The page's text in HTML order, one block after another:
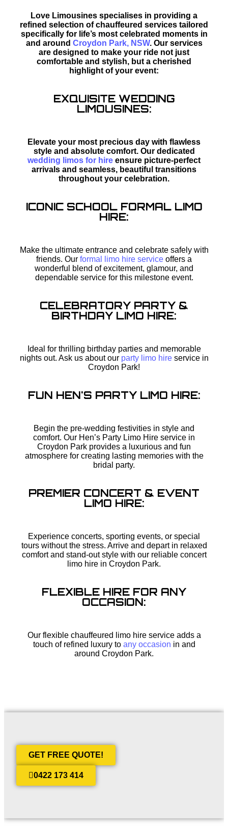
Love Limousines specialises in providing a
refined selection of chauffeured services tailored
specifically for life’s most celebrated moments in
and around Croydon Park, NSW. Our services
are designed to make your ride not just
comfortable and stylish, but a cherished
highlight of your event:
EXQUISITE WEDDING
LIMOUSINES:
Elevate your most precious day with flawless
style and absolute comfort. Our dedicated
wedding limos for hire ensure picture-perfect
arrivals and seamless, beautiful transitions
throughout your celebration.
ICONIC SCHOOL FORMAL LIMO
HIRE:
Make the ultimate entrance and celebrate safely with
friends. Our formal limo hire service offers a
wonderful blend of excitement, glamour, and
dependable service for this milestone event.
CELEBRATORY PARTY &
BIRTHDAY LIMO HIRE:
Ideal for thrilling birthday parties and memorable
nights out. Ask us about our party limo hireservice in
Croydon Park!
FUN HEN'S PARTY LIMO HIRE:
Begin the pre-wedding festivities in style and
comfort. Our Hen’s Party Limo Hire service in
Croydon Park provides a luxurious and fun
atmosphere for creating lasting memories with the
bridal party.
PREMIER CONCERT & EVENT
LIMO HIRE:
Experience concerts, sporting events, or special
tours without the stress. Arrive and depart in relaxed
comfort and stand-out style with our reliable concert
limo hire in Croydon Park.
FLEXIBLE HIRE FOR ANY
OCCASION:
Our flexible chauffeured limo hire service adds a
touch of refined luxury to any occasion in and
around Croydon Park.
GET FREE QUOTE!
0422 173 414